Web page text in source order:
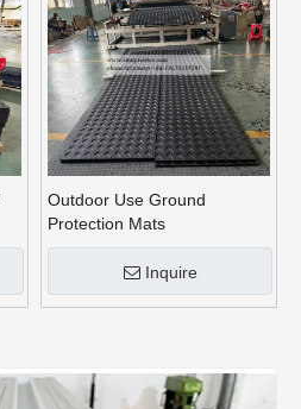
Outdoor Use Ground
Protection Mats
Inquire